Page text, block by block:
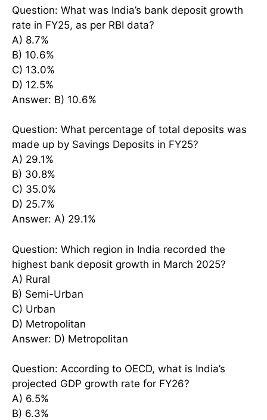
Question: What was India’s bank deposit growth
rate in FY25, as per RBI data?
A) 8.7%
B) 10.6%
C) 13.0%
D) 12.5%
Answer: B) 10.6%
Question: What percentage of total deposits was
made up by Savings Deposits in FY25?
A) 29.1%
B) 30.8%
C) 35.0%
D) 25.7%
Answer: A) 29.1%
Question: Which region in India recorded the
highest bank deposit growth in March 2025?
A) Rural
B) Semi-Urban
C) Urban
D) Metropolitan
Answer: D) Metropolitan
Question: According to OECD, what is India’s
projected GDP growth rate for FY26?
A) 6.5%
B) 6.3%